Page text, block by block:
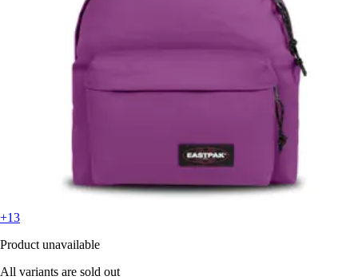
+13
Product unavailable
All variants are sold out